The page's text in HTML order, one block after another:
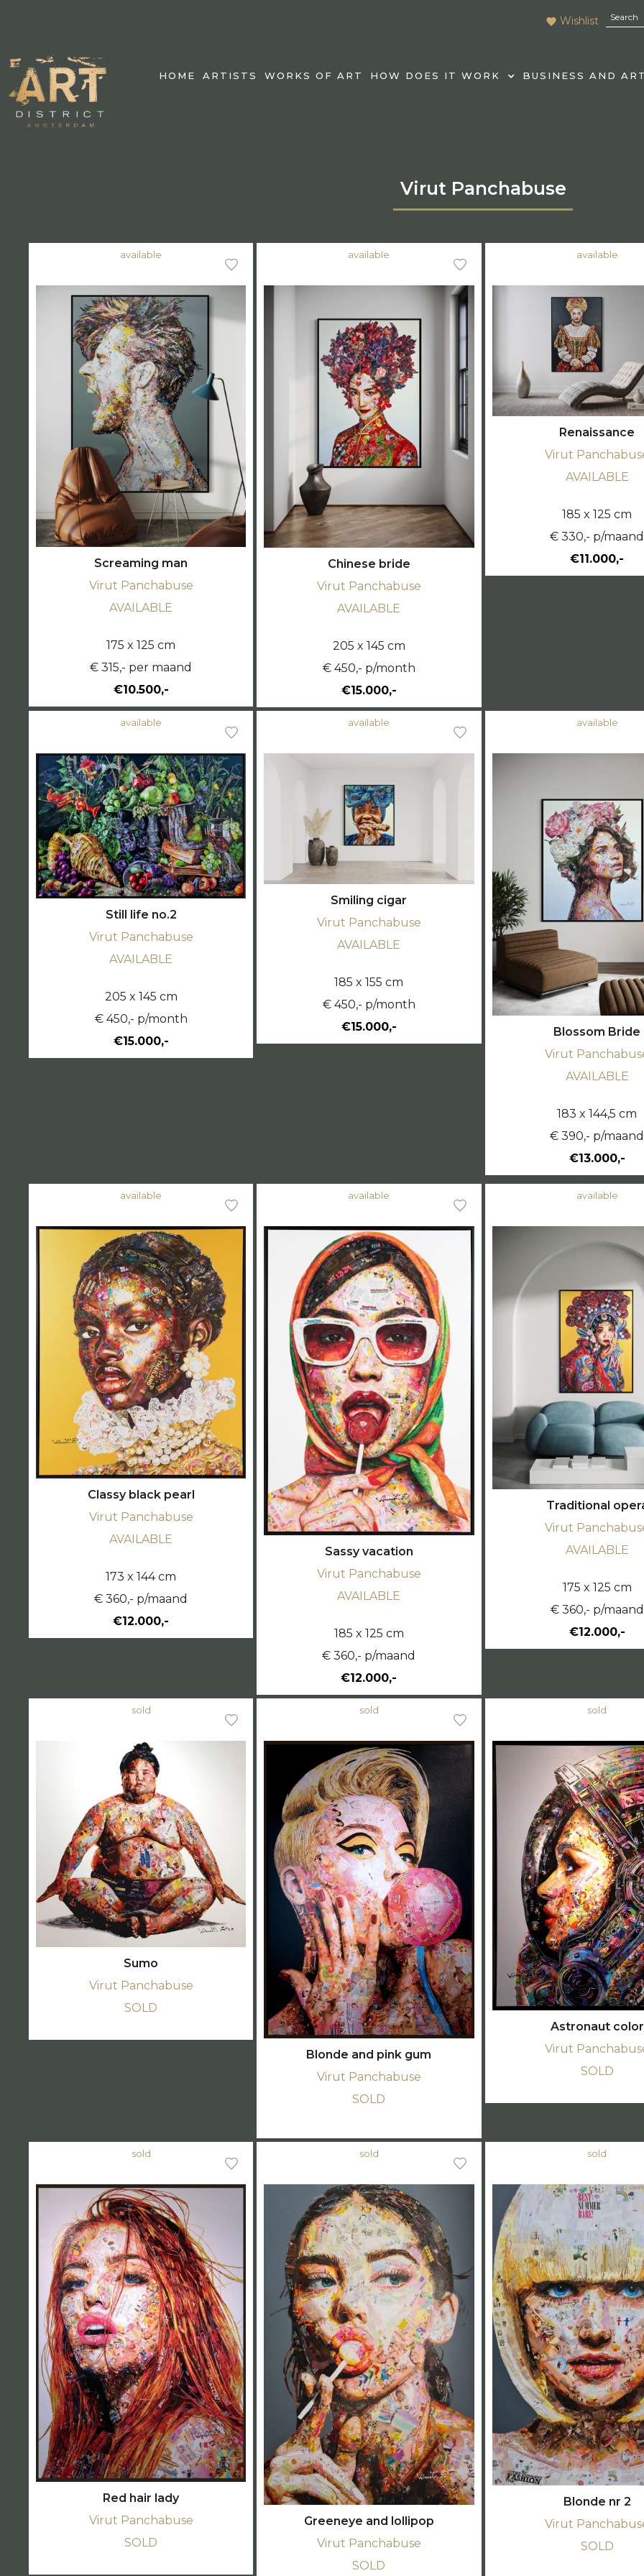
Wishlist
HOME ARTISTS WORKS OF ART HOW DOES IT WORK BUSINESS AND
Virut Panchabuse
available
Screaming man
Virut Panchabuse
AVAILABLE
175 x 125 cm
€ 315,- per maand
€10.500,-
available
Chinese bride
Virut Panchabuse
AVAILABLE
205 x 145 cm
€ 450,- p/month
€15.000,-
available
Renaissance
Virut
AVAILABLE
185 x 125 cm
€ 330,- p/maand
€11.000,-
available
Still life no.2
Virut Panchabuse
AVAILABLE
205 x 145 cm
€ 450,- p/month
€15.000,-
available
Smiling cigar
Virut Panchabuse
AVAILABLE
185 x 155 cm
€ 450,- p/month
€15.000,-
available
Blossom Bride
Virut
AVAILABLE
183 x 144,5 cm
€ 390,- p/maand
€13.000,-
available
Classy black pearl
Virut Panchabuse
AVAILABLE
173 x 144 cm
€ 360,- p/maand
€12.000,-
available
Sassy vacation
Virut Panchabuse
AVAILABLE
185 x 125 cm
€ 360,- p/maand
€12.000,-
available
Traditional
Virut
AVAILABLE
175 x 125 cm
€ 360,- p/maand
€12.000,-
sold
Sumo
Virut Panchabuse
SOLD
sold
Blonde and pink gum
Virut Panchabuse
SOLD
sold
Astronaut color
Virut
SOLD
sold
Red hair lady
Virut Panchabuse
SOLD
sold
Greeneye and lollipop
Virut Panchabuse
SOLD
sold
Blonde nr 2
Virut
SOLD